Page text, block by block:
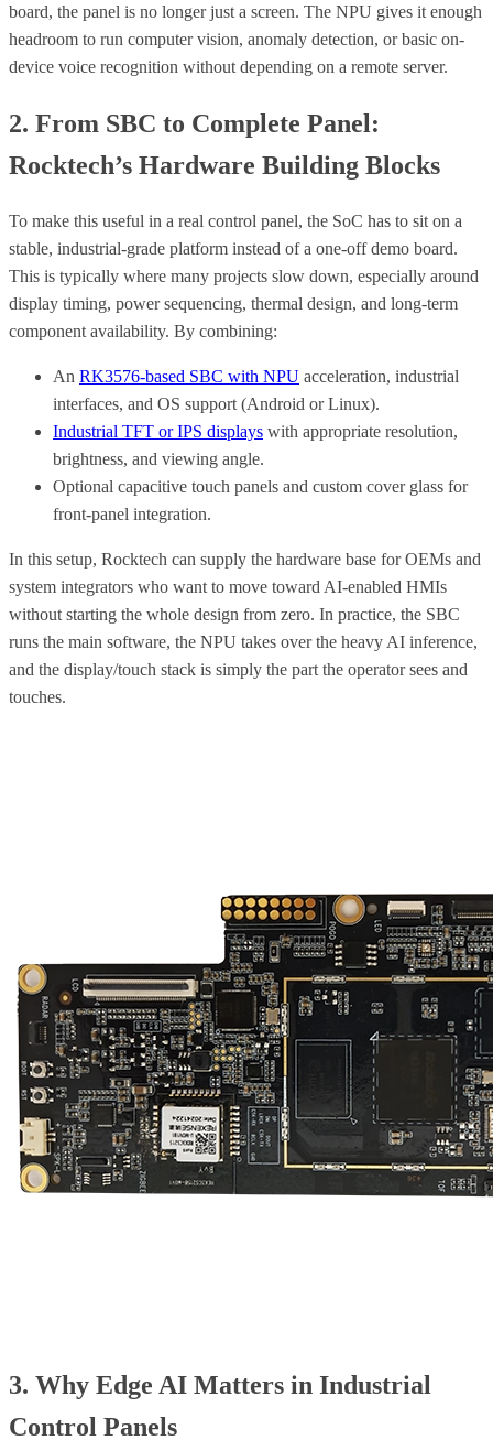
board, the panel is no longer just a screen. The NPU gives it enough
headroom to run computer vision, anomaly detection, or basic on-
device voice recognition without depending on a remote server.
2. From SBC to Complete Panel:
Rocktech’s Hardware Building Blocks
To make this useful in a real control panel, the SoC has to sit on a
stable, industrial-grade platform instead of a one-off demo board.
This is typically where many projects slow down, especially around
display timing, power sequencing, thermal design, and long-term
component availability. By combining:
An RK3576-based SBC with NPU acceleration, industrial
interfaces, and OS support (Android or Linux).
Industrial TFT or IPS displays with appropriate resolution,
brightness, and viewing angle.
Optional capacitive touch panels and custom cover glass for
front-panel integration.
In this setup, Rocktech can supply the hardware base for OEMs and
system integrators who want to move toward AI-enabled HMIs
without starting the whole design from zero. In practice, the SBC
runs the main software, the NPU takes over the heavy AI inference,
and the display/touch stack is simply the part the operator sees and
touches.
3. Why Edge AI Matters in Industrial
Control Panels